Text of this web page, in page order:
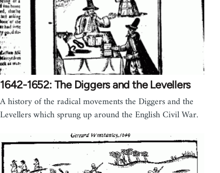
1642-1652: The Diggers and the Levellers
A history of the radical movements the Diggers and the
Levellers which sprung up around the English Civil War.